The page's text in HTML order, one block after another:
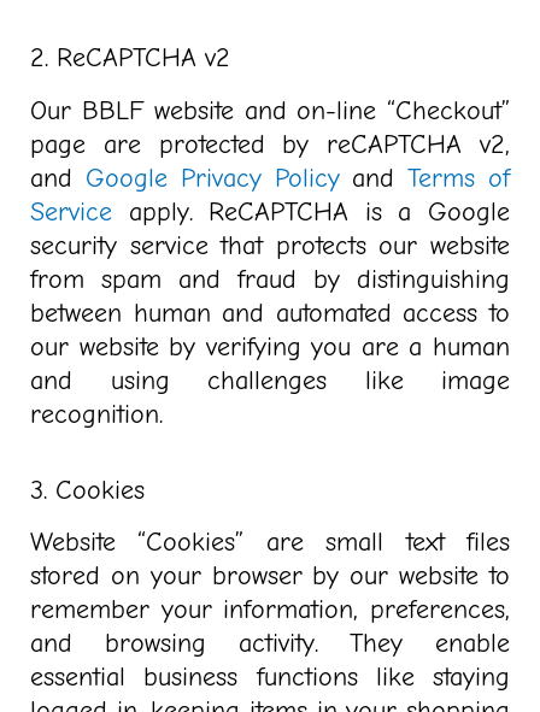
2. ReCAPTCHA v2
Our BBLF website and on-line “Checkout”
page are protected by reCAPTCHA v2,
and Google Privacy PolicyandTerms of
Service apply. ReCAPTCHA is a Google
security service that protects our website
from spam and fraud by distinguishing
between human and automated access to
our website by verifying you are a human
and using challenges like image
recognition.
3. Cookies
Website “Cookies” aresmall text files
stored on your browser by our website to
remember your information, preferences,
and browsing activity. They enable
essential business functions like staying